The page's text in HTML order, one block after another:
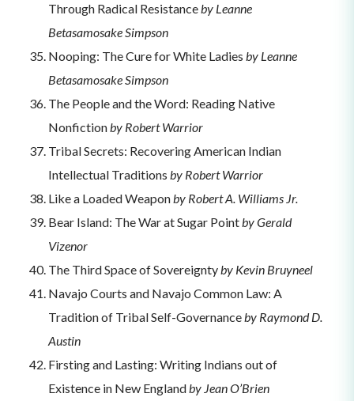
Through Radical Resistanceby Leanne
Betasamosake Simpson
Nooping: The Cure for White Ladies by Leanne
Betasamosake Simpson
The People and the Word: Reading Native
Nonfictionby Robert Warrior
Tribal Secrets: Recovering American Indian
Intellectual Traditions by Robert Warrior
Like a Loaded Weaponby Robert A. Williams Jr.
Bear Island: The War at Sugar Pointby Gerald
Vizenor
The Third Space of Sovereigntyby Kevin Bruyneel
Navajo Courts and Navajo Common Law: A
Tradition of Tribal Self-Governanceby Raymond D.
Austin
Firsting and Lasting: Writing Indians out of
Existence in New Englandby Jean O’Brien